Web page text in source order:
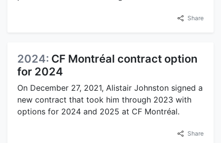
Share
2024: CF Montréal contract option
for 2024
On December 27, 2021, Alistair Johnston signed a
new contract that took him through 2023 with
options for 2024 and 2025 at CF Montréal.
Share